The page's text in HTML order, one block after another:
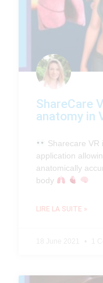
ShareCare
anatomy in
Sharecare VR
application
anatomically
body
LIRE LA SUITE »